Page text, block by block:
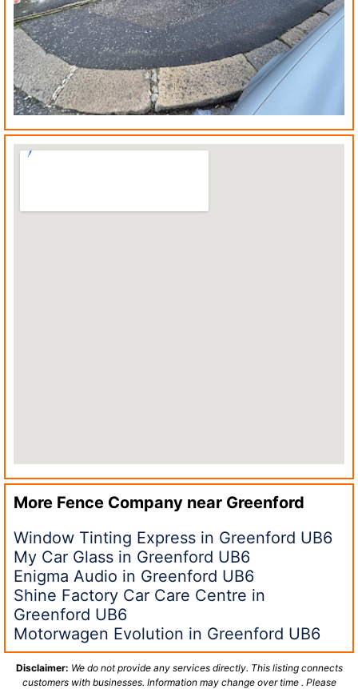
More Fence Company near Greenford
Window Tinting Express in Greenford UB6
My Car Glass in Greenford UB6
Enigma Audio in Greenford UB6
Shine Factory Car Care Centre in
Greenford UB6
Motorwagen Evolution in Greenford UB6
Disclaimer: We do not provide any services directly. This listing connects
customers with businesses. Information may change over time . Please